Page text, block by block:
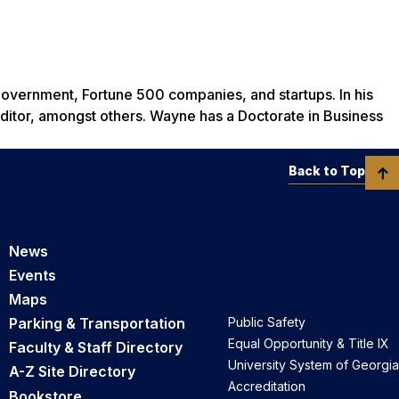
Fortune 500 companies, and startups. In his
amongst others. Wayne has a Doctorate in Business
News
Events
Maps
Parking & Transportation
Faculty & Staff Directory
A-Z Site Directory
Public Safety
Equal Opportunity & Title IX
University System of Georgia
Accreditation
Back to Top